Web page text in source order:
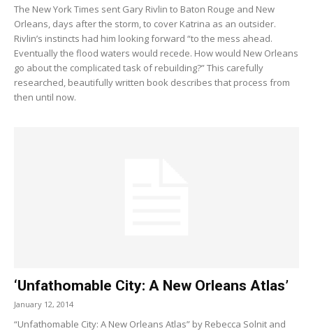
The New York Times sent Gary Rivlin to Baton Rouge and New
Orleans, days after the storm, to cover Katrina as an outsider.
Rivlin’s instincts had him looking forward “to the mess ahead.
Eventually the flood waters would recede. How would New Orleans
go about the complicated task of rebuilding?” This carefully
researched, beautifully written book describes that process from
then until now.
‘Unfathomable City: A New Orleans Atlas’
January 12, 2014
“Unfathomable City: A New Orleans Atlas” by Rebecca Solnit and